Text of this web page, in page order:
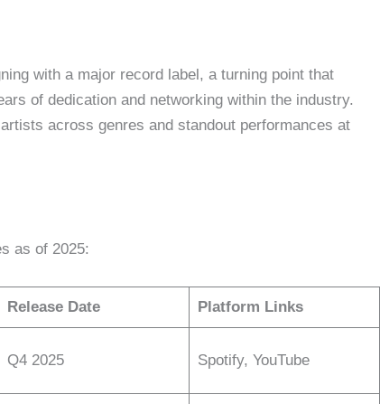
with a major record label, a turning point that
of dedication and networking within the industry.
across genres and standout performances at
as of 2025:
Release Date Platform Links
Q4 2025 Spotify, YouTube